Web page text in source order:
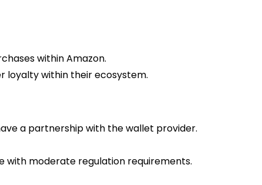
within Amazon.
loyalty within their ecosystem.
a partnership with the wallet provider.
moderate regulation requirements.